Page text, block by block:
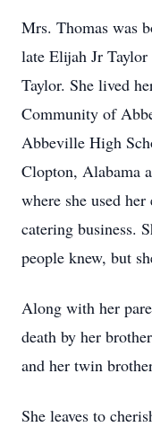
Mrs. Thomas was
late Elijah Jr
Taylor. She lived
Community of
Abbeville High
Clopton, Alabama
where she used
catering business.
people knew, but
Along with her
death by her
and her twin
She leaves to